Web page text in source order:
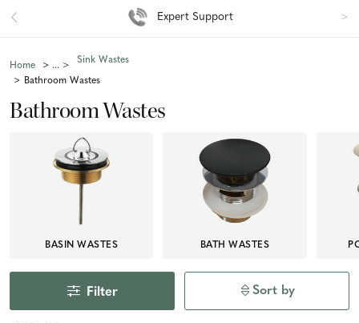
Easy 90 Day Returns*
Home
Sink Wastes
Bathroom Wastes
Bathroom Wastes
BASIN WASTES BATH WASTES
Filter Sort by